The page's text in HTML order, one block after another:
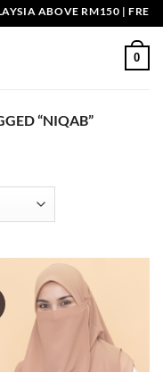
ABOVE RM150 | FREE
0
“NIQAB”